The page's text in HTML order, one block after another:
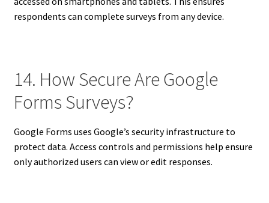
respondents can complete surveys from any device.
14. How Secure Are Google
Forms Surveys?
Google Forms uses Google’s security infrastructure to
protect data. Access controls and permissions help ensure
only authorized users can view or edit responses.